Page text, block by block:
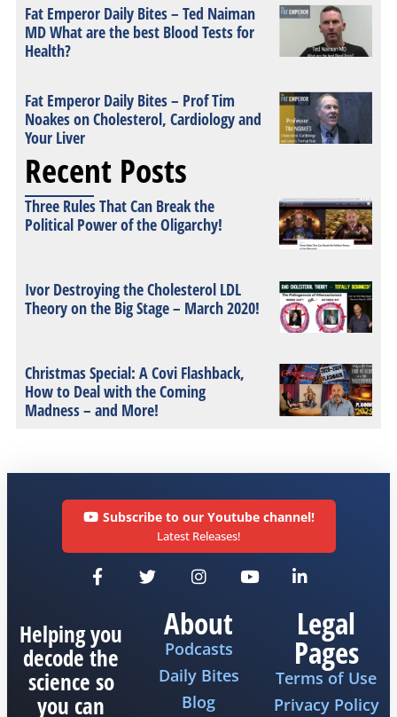
Fat Emperor Daily Bites – Ted Naiman
MD What are the best Blood Tests for
Health?
Fat Emperor Daily Bites – Prof Tim
Noakes on Cholesterol, Cardiology and
Your Liver
Recent Posts
Three Rules That Can Break the
Political Power of the Oligarchy!
Ivor Destroying the Cholesterol LDL
Theory on the Big Stage – March 2020!
Christmas Special: A Covi Flashback,
How to Deal with the Coming
Madness – and More!
Subscribe to our Youtube channel!
Latest Releases!
Helping you
decode the
science so
you can
About
Podcasts
Daily Bites
Blog
Legal
Pages
Terms of Use
Privacy Policy